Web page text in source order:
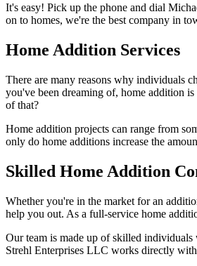
It's easy! Pick up the phone and dial
on to homes, we're the best company in
Home Addition Services
There are many reasons why individuals
you've been dreaming of, home addition
of that?
Home addition projects can range from
only do home additions increase the
Skilled Home Addition
Whether you're in the market for an
help you out. As a full-service home
Our team is made up of skilled
Strehl Enterprises LLC works directly with